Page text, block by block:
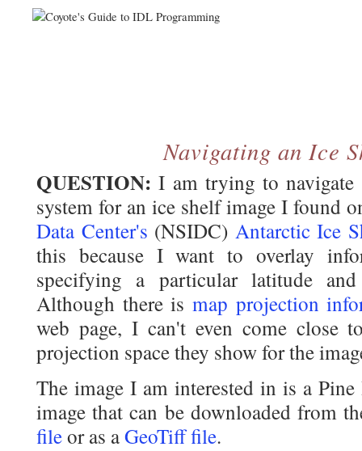
Navigating an Ice
QUESTION: I am trying to navigate
system for an ice shelf image I found
Data Center's (NSIDC) Antarctic Ice
this because I want to overlay
specifying a particular latitude
Although there is map projection
web page, I can't even come close
projection space they show for the
The image I am interested in is a
image that can be downloaded from
fileor as aGeoTiff file.